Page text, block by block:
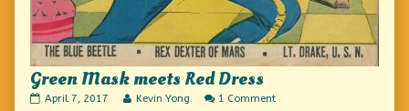
Green Mask meets Red Dress
Green
April 7, 2017
Read
Kevin Yong 1 Commenton